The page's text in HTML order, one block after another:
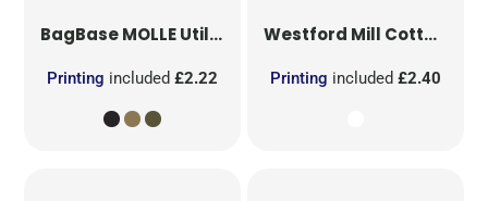
BagBaseMOLLE Utility Patch
Printing included£2.22
Westford Mill Cotton Party Bag for Life
Printing included £2.40